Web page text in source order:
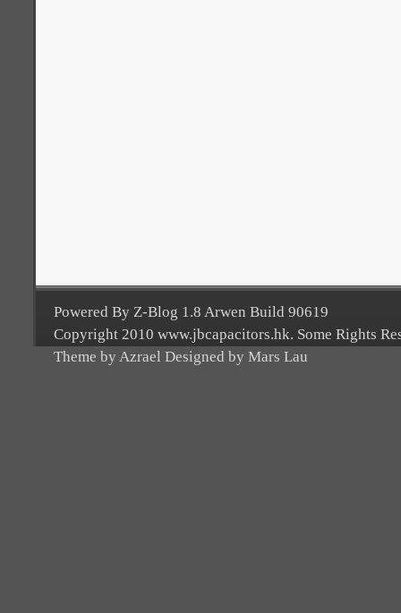
Powered By Z-Blog 1.8 Arwen Build 90619
Copyright 2010 www.jbcapacitors.hk. Some Rights
Theme by Azrael Designed by Mars Lau